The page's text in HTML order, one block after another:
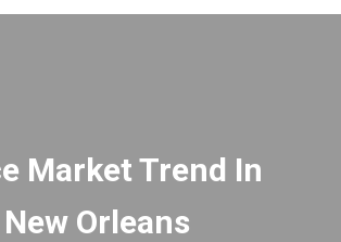
Market Trend In
New Orleans